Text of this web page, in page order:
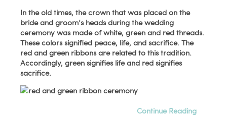
In the old times, the crown that was placed on the
bride and groom’s heads during the wedding
ceremony was made of white, green and red threads.
These colors signified peace, life, and sacrifice. The
red and green ribbons are related to this tradition.
Accordingly, green signifies life and red signifies
sacrifice.
Continue Reading